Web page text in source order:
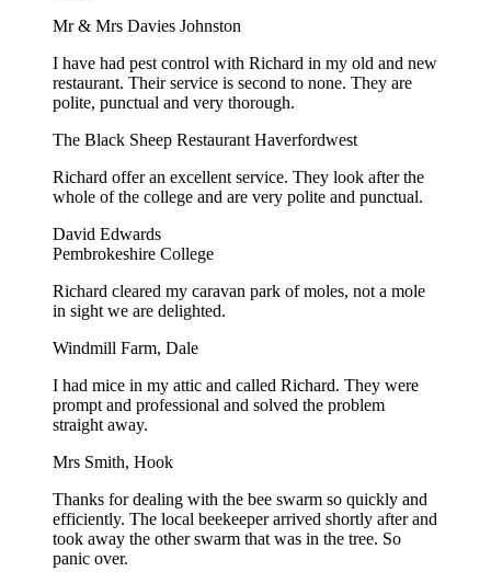
Mr & Mrs Davies Johnston
I have had pest control with Richard in my old and new
restaurant. Their service is second to none. They are
polite, punctual and very thorough.
The Black Sheep Restaurant Haverfordwest
Richard offer an excellent service. They look after the
whole of the college and are very polite and punctual.
David Edwards
Pembrokeshire College
Richard cleared my caravan park of moles, not a mole
in sight we are delighted.
Windmill Farm, Dale
I had mice in my attic and called Richard. They were
prompt and professional and solved the problem
straight away.
Mrs Smith, Hook
Thanks for dealing with the bee swarm so quickly and
efficiently. The local beekeeper arrived shortly after and
took away the other swarm that was in the tree. So
panic over.